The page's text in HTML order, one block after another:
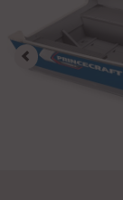
Previous